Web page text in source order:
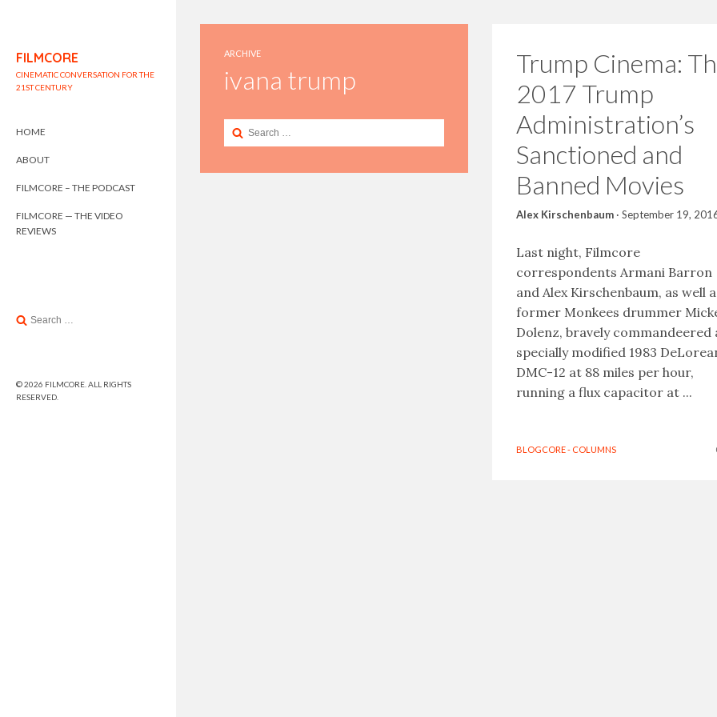
FILMCORE
CINEMATIC CONVERSATION FOR THE
21ST CENTURY
HOME
ABOUT
FILMCORE – THE PODCAST
FILMCORE — THE VIDEO
REVIEWS
Search
© 2026 FILMCORE. ALL RIGHTS
RESERVED.
ARCHIVE
ivana trump
Search
Trump Cinema:
2017 Trump
Administration’s
Sanctioned and
Banned Movies
Alex Kirschenbaum· September 19,
Last night, Filmcore
correspondents Armani Barron
and Alex Kirschenbaum, as well
former Monkees drummer
Dolenz, bravely commandeered
specially modified 1983
DMC-12 at 88 miles per hour,
running a flux capacitor at ...
BLOGCORE - COLUMNS